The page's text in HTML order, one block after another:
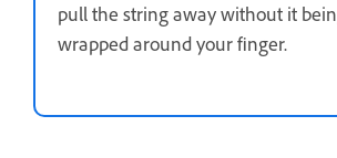
pull the string away without it
wrapped around your finger.